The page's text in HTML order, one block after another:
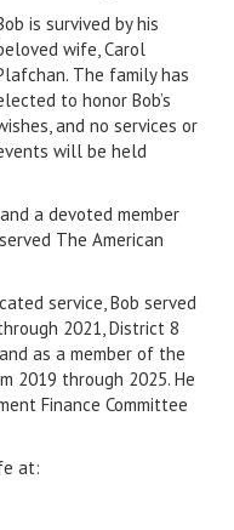
is survived by his
wife, Carol
The family has
to honor Bob’s
and no services or
will be held
a devoted member
The American
service, Bob served
2021, District 8
as a member of the
2019 through 2025. He
Finance Committee
at: